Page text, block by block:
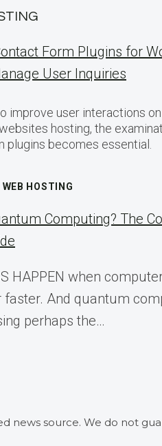
Form Plugins for
User Inquiries
improve user interactions on
hosting, the
plugins becomes essential.
HOSTING
Computing? The
HAPPEN when
faster. And quantum
perhaps the…
news source. We do not